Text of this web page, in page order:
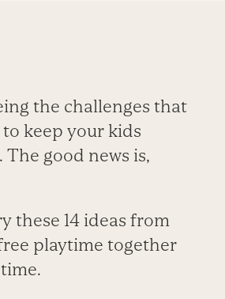
the challenges that
keep your kids
good news is,
these 14 ideas from
playtime together